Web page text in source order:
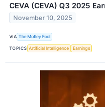
CEVA (CEVA) Q3 2025
November 10, 2025
VIA The Motley Fool
TOPICS Artificial Intelligence Earnings